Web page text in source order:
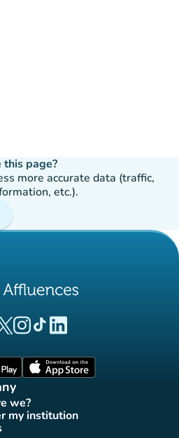
page?
more accurate data (traffic,
etc.).
tab)
(new tab)
(new tab)(new tab)
(new tab)
we?tab)
my institution
(new tab)
tab)